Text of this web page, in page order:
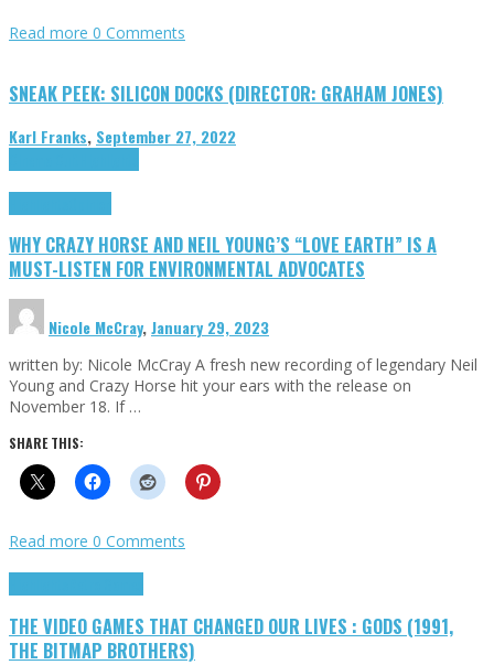
Read more 0 Comments
SNEAK PEEK: SILICON DOCKS (DIRECTOR: GRAHAM JONES)
Karl Franks, September 27, 2022
WHY CRAZY HORSE AND NEIL YOUNG’S “LOVE EARTH” IS A
MUST-LISTEN FOR ENVIRONMENTAL ADVOCATES
Nicole McCray,January 29, 2023
written by: Nicole McCray A fresh new recording of legendary Neil
Young and Crazy Horse hit your ears with the release on
November 18. If …
SHARE THIS:
Read more 0 Comments
THE VIDEO GAMES THAT CHANGED OUR LIVES : GODS (1991,
THE BITMAP BROTHERS)